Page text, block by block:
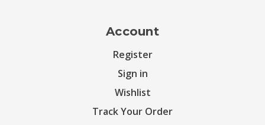
Account
Register
Sign in
Wishlist
Track Your Order